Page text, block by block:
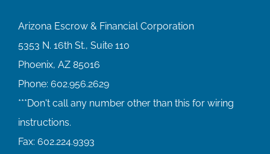
Arizona Escrow & Financial Corporation
5353 N. 16th St., Suite 110
Phoenix, AZ 85016
Phone: 602.956.2629
Fax: 602.224.9393